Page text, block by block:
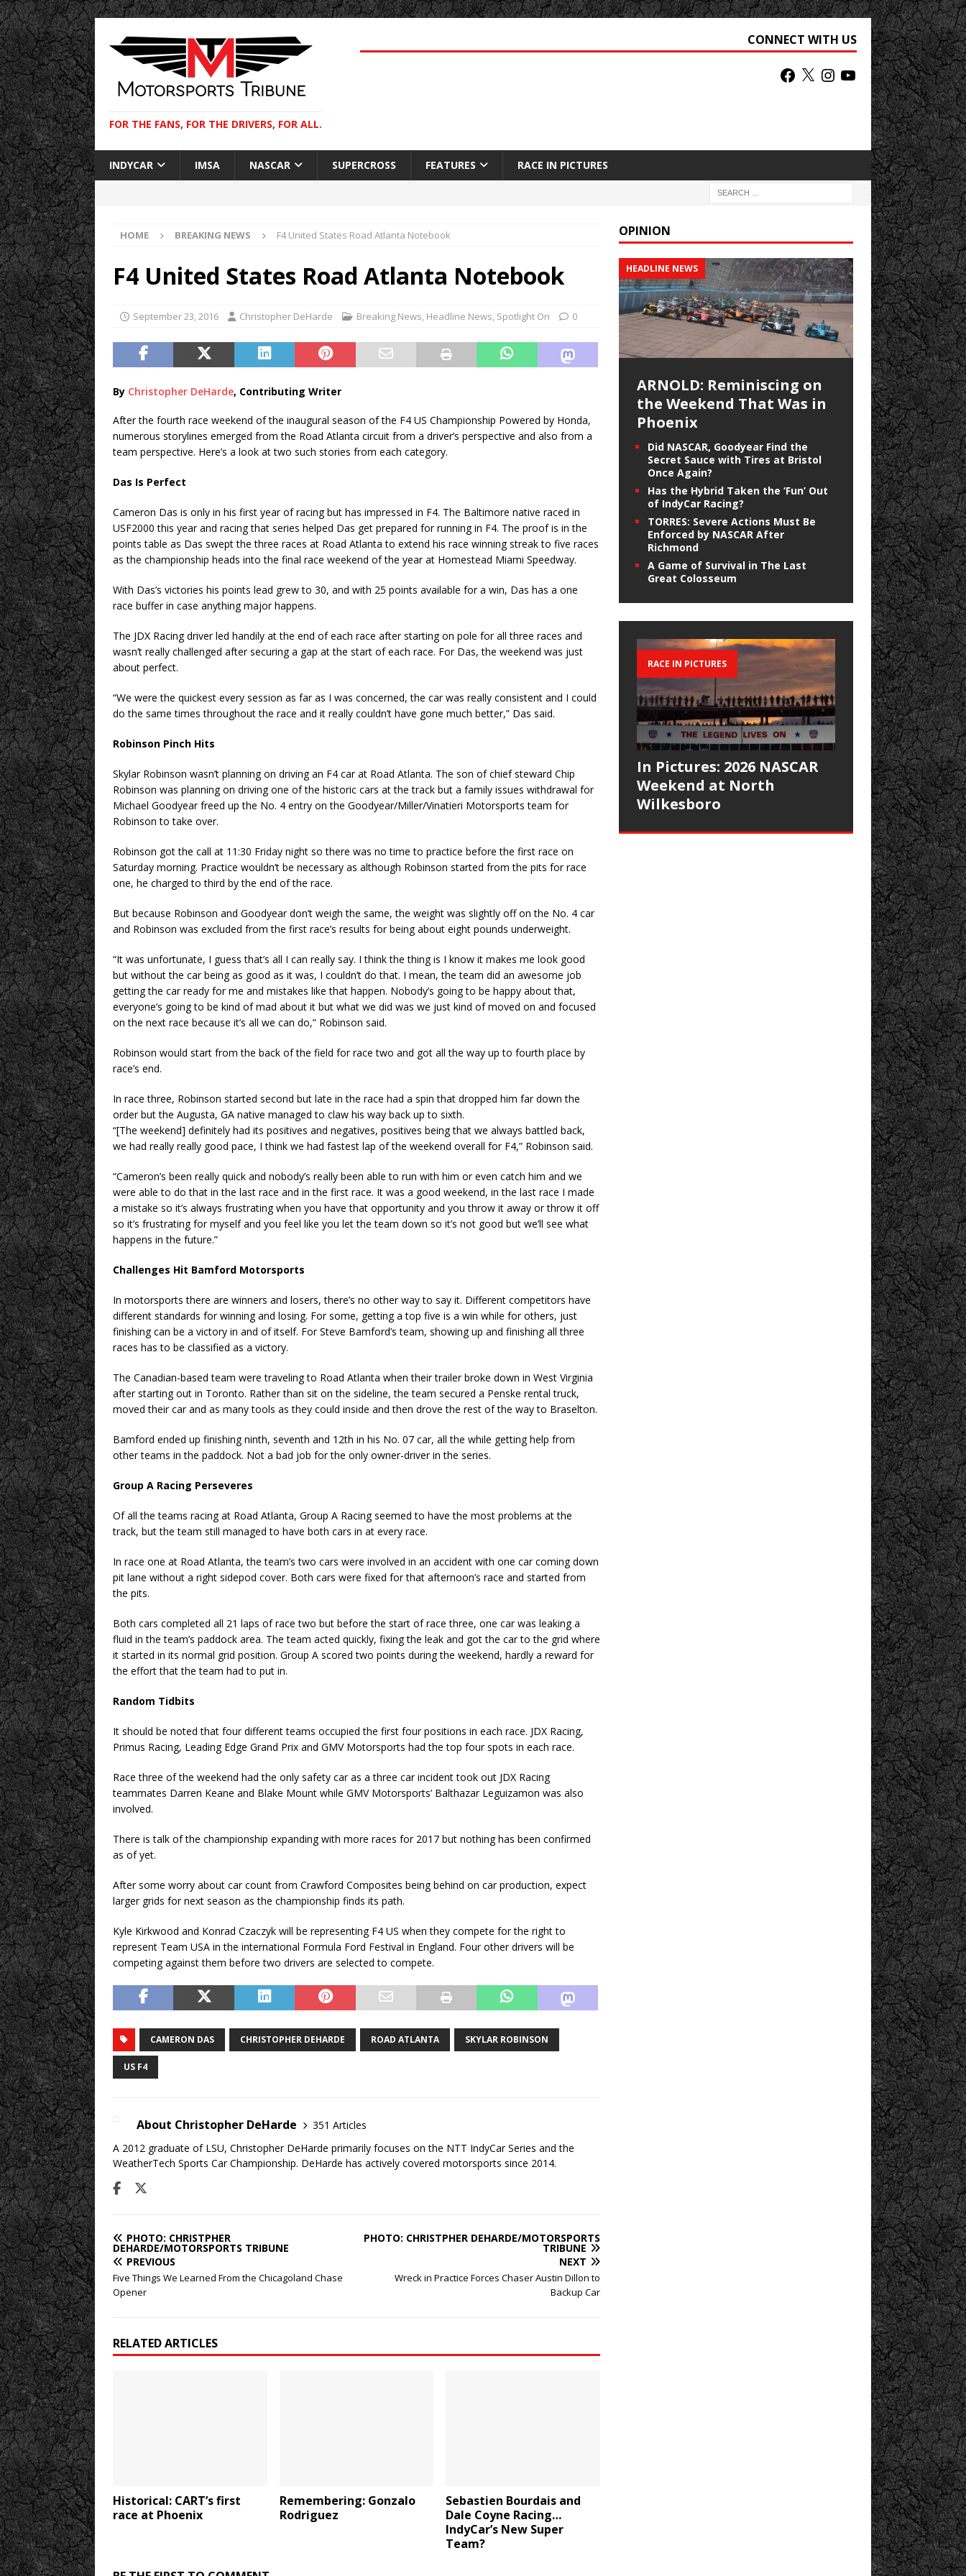
FOR THE FANS, FOR THE DRIVERS, FOR ALL.
CONNECT WITH US
INDYCAR IMSA NASCAR SUPERCROSS FEATURES RACE IN PICTURES
HOME BREAKING NEWS F4 United States Road Atlanta Notebook
F4 United States Road Atlanta Notebook
September 23, 2016 Christopher DeHarde Breaking News, Headline News, Spotlight On 0
By Christopher DeHarde, Contributing Writer
After the fourth race weekend of the inaugural season of the F4 US Championship Powered by Honda,
numerous storylines emerged from the Road Atlanta circuit from a driver’s perspective and also from a
team perspective. Here’s a look at two such stories from each category.
Das Is Perfect
Cameron Das is only in his first year of racing but has impressed in F4. The Baltimore native raced in
USF2000 this year and racing that series helped Das get prepared for running in F4. The proof is in the
points table as Das swept the three races at Road Atlanta to extend his race winning streak to five races
as the championship heads into the final race weekend of the year at Homestead Miami Speedway.
With Das’s victories his points lead grew to 30, and with 25 points available for a win, Das has a one
race buffer in case anything major happens.
The JDX Racing driver led handily at the end of each race after starting on pole for all three races and
wasn’t really challenged after securing a gap at the start of each race. For Das, the weekend was just
about perfect.
“We were the quickest every session as far as I was concerned, the car was really consistent and I could
do the same times throughout the race and it really couldn’t have gone much better,” Das said.
Robinson Pinch Hits
Skylar Robinson wasn’t planning on driving an F4 car at Road Atlanta. The son of chief steward Chip
Robinson was planning on driving one of the historic cars at the track but a family issues withdrawal for
Michael Goodyear freed up the No. 4 entry on the Goodyear/Miller/Vinatieri Motorsports team for
Robinson to take over.
Robinson got the call at 11:30 Friday night so there was no time to practice before the first race on
Saturday morning. Practice wouldn’t be necessary as although Robinson started from the pits for race
one, he charged to third by the end of the race.
But because Robinson and Goodyear don’t weigh the same, the weight was slightly off on the No. 4 car
and Robinson was excluded from the first race’s results for being about eight pounds underweight.
“It was unfortunate, I guess that’s all I can really say. I think the thing is I know it makes me look good
but without the car being as good as it was, I couldn’t do that. I mean, the team did an awesome job
getting the car ready for me and mistakes like that happen. Nobody’s going to be happy about that,
everyone’s going to be kind of mad about it but what we did was we just kind of moved on and focused
on the next race because it’s all we can do,” Robinson said.
Robinson would start from the back of the field for race two and got all the way up to fourth place by
race’s end.
In race three, Robinson started second but late in the race had a spin that dropped him far down the
order but the Augusta, GA native managed to claw his way back up to sixth.
“[The weekend] definitely had its positives and negatives, positives being that we always battled back,
we had really really good pace, I think we had fastest lap of the weekend overall for F4,” Robinson said.
“Cameron’s been really quick and nobody’s really been able to run with him or even catch him and we
were able to do that in the last race and in the first race. It was a good weekend, in the last race I made
a mistake so it’s always frustrating when you have that opportunity and you throw it away or throw it off
so it’s frustrating for myself and you feel like you let the team down so it’s not good but we’ll see what
happens in the future.”
Challenges Hit Bamford Motorsports
In motorsports there are winners and losers, there’s no other way to say it. Different competitors have
different standards for winning and losing. For some, getting a top five is a win while for others, just
finishing can be a victory in and of itself. For Steve Bamford’s team, showing up and finishing all three
races has to be classified as a victory.
The Canadian-based team were traveling to Road Atlanta when their trailer broke down in West Virginia
after starting out in Toronto. Rather than sit on the sideline, the team secured a Penske rental truck,
moved their car and as many tools as they could inside and then drove the rest of the way to Braselton.
Bamford ended up finishing ninth, seventh and 12th in his No. 07 car, all the while getting help from
other teams in the paddock. Not a bad job for the only owner-driver in the series.
Group A Racing Perseveres
Of all the teams racing at Road Atlanta, Group A Racing seemed to have the most problems at the
track, but the team still managed to have both cars in at every race.
In race one at Road Atlanta, the team’s two cars were involved in an accident with one car coming down
pit lane without a right sidepod cover. Both cars were fixed for that afternoon’s race and started from
the pits.
Both cars completed all 21 laps of race two but before the start of race three, one car was leaking a
fluid in the team’s paddock area. The team acted quickly, fixing the leak and got the car to the grid where
it started in its normal grid position. Group A scored two points during the weekend, hardly a reward for
the effort that the team had to put in.
Random Tidbits
It should be noted that four different teams occupied the first four positions in each race. JDX Racing,
Primus Racing, Leading Edge Grand Prix and GMV Motorsports had the top four spots in each race.
Race three of the weekend had the only safety car as a three car incident took out JDX Racing
teammates Darren Keane and Blake Mount while GMV Motorsports’ Balthazar Leguizamon was also
involved.
There is talk of the championship expanding with more races for 2017 but nothing has been confirmed
as of yet.
After some worry about car count from Crawford Composites being behind on car production, expect
larger grids for next season as the championship finds its path.
Kyle Kirkwood and Konrad Czaczyk will be representing F4 US when they compete for the right to
represent Team USA in the international Formula Ford Festival in England. Four other drivers will be
competing against them before two drivers are selected to compete.
CAMERON DAS CHRISTOPHER DEHARDE ROAD ATLANTA SKYLAR ROBINSON
US F4
About Christopher DeHarde
351 Articles
A 2012 graduate of LSU, Christopher DeHarde primarily focuses on the NTT IndyCar Series and the
WeatherTech Sports Car Championship. DeHarde has actively covered motorsports since 2014.
PHOTO: CHRISTPHER
DEHARDE/MOTORSPORTS TRIBUNE
PREVIOUS
Five Things We Learned From the Chicagoland Chase
Opener
PHOTO: CHRISTPHER DEHARDE/MOTORSPORTS
TRIBUNE
NEXT
Wreck in Practice Forces Chaser Austin Dillon to
Backup Car
RELATED ARTICLES
Historical: CART’s first
race at Phoenix
Remembering: Gonzalo
Rodriguez
Sebastien Bourdais and
Dale Coyne Racing…
IndyCar’s New Super
Team?
OPINION
HEADLINE NEWS
ARNOLD: Reminiscing on
the Weekend That Was in
Phoenix
Did NASCAR, Goodyear Find the
Secret Sauce with Tires at Bristol
Once Again?
Has the Hybrid Taken the ‘Fun’ Out
of IndyCar Racing?
TORRES: Severe Actions Must Be
Enforced by NASCAR After
Richmond
A Game of Survival in The Last
Great Colosseum
RACE IN PICTURES
In Pictures: 2026 NASCAR
Weekend at North
Wilkesboro